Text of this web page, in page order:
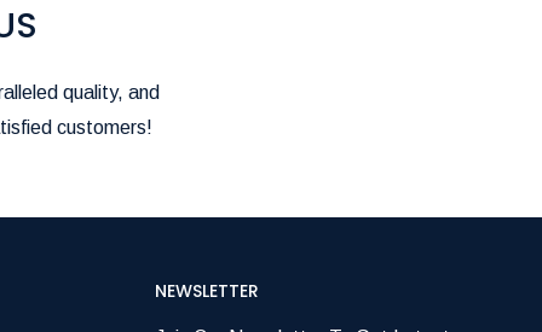
quality, and
customers!
NEWSLETTER